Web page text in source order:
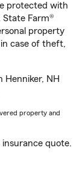
protected with
State Farm®
property
case of theft,
NH
property and
quote.